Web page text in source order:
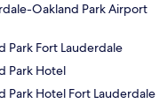
Oakland Park Airport
Park Fort Lauderdale
Park Hotel
Park Hotel Fort Lauderdale